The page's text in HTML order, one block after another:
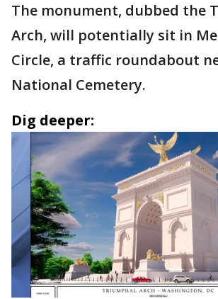
The monument, dubbed the
Arch, will potentially sit in
Circle, a traffic roundabout
National Cemetery.
Dig deeper: